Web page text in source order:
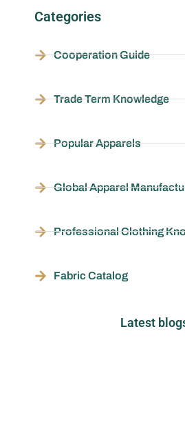
Categories
Cooperation Guide
Trade Term Knowledge
Popular Apparels
Global Apparel
Professional Clothing
Fabric Catalog
Latest